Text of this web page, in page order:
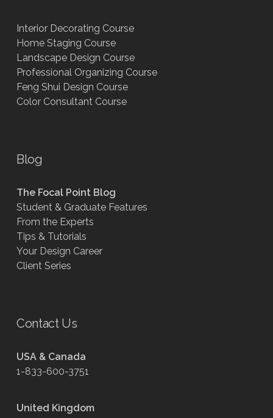
Interior Decorating Course
Home Staging Course
Landscape Design Course
Professional Organizing Course
Feng Shui Design Course
Color Consultant Course
Blog
The Focal Point Blog
Student & Graduate Features
From the Experts
Tips & Tutorials
Your Design Career
Client Series
Contact Us
USA & Canada
1-833-600-3751
United Kingdom